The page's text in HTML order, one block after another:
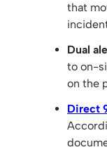
that
Dual
to on-
on the
Direct